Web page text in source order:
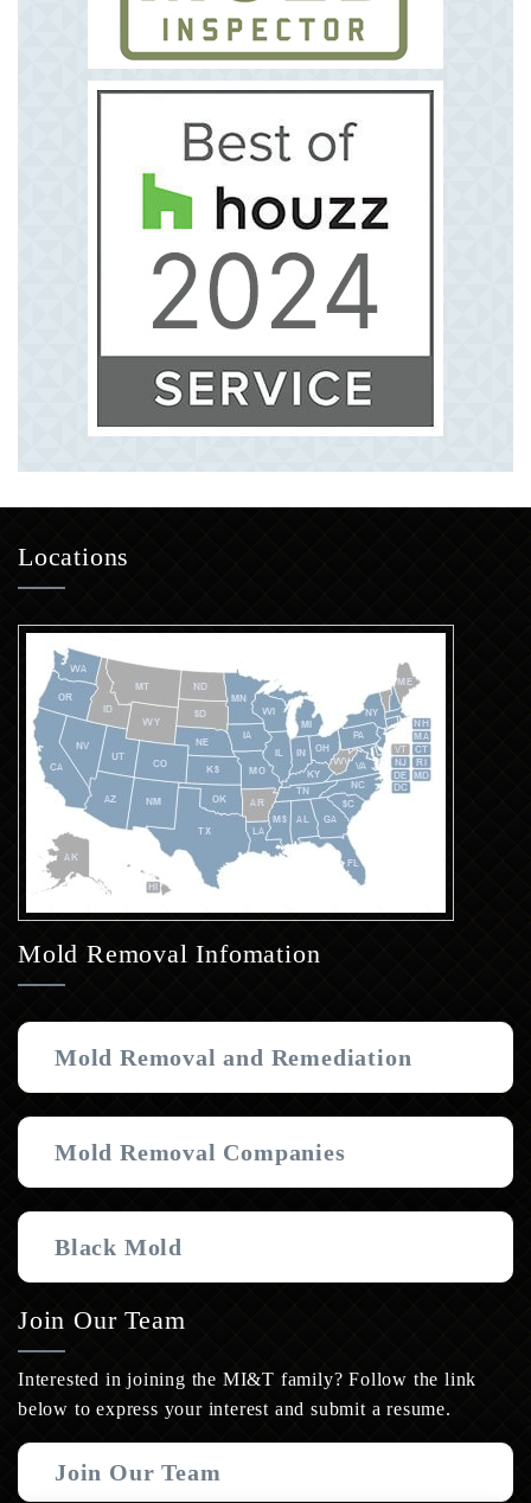
Locations
Mold Removal Infomation
Mold Removal and Remediation
Mold Removal Companies
Black Mold
Join Our Team
Interested in joining the MI&T family? Follow the link
below to express your interest and submit a resume.
Join Our Team